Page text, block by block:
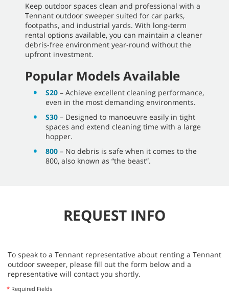
Keep outdoor spaces clean and professional with a
Tennant outdoor sweeper suited for car parks,
footpaths, and industrial yards. With long-term
rental options available, you can maintain a cleaner
debris-free environment year-round without the
upfront investment.
Popular Models Available
S20 – Achieve excellent cleaning performance,
even in the most demanding environments.
S30 – Designed to manoeuvre easily in tight
spaces and extend cleaning time with a large
hopper.
800 – No debris is safe when it comes to the
800, also known as “the beast”.
REQUEST INFO
To speak to a Tennant representative about renting a Tennant
outdoor sweeper, please fill out the form below and a
representative will contact you shortly.
* Required Fields